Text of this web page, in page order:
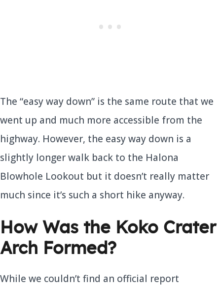
The “easy way down” is the same route that we
went up and much more accessible from the
highway. However, the easy way down is a
slightly longer walk back to the Halona
Blowhole Lookout but it doesn’t really matter
much since it’s such a short hike anyway.
How Was the Koko Crater
Arch Formed?
While we couldn’t find an official report